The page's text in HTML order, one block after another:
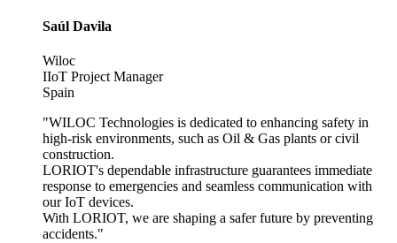
Saúl Davila
Wiloc
IIoT Project Manager
Spain
"WILOC Technologies is dedicated to enhancing safety in
high-risk environments, such as Oil & Gas plants or civil
construction.
LORIOT's dependable infrastructure guarantees immediate
response to emergencies and seamless communication with
our IoT devices.
With LORIOT, we are shaping a safer future by preventing
accidents."